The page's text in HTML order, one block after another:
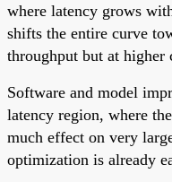
where latency grows
shifts the entire curve
throughput but at higher
Software and model
latency region, where
much effect on very
optimization is already